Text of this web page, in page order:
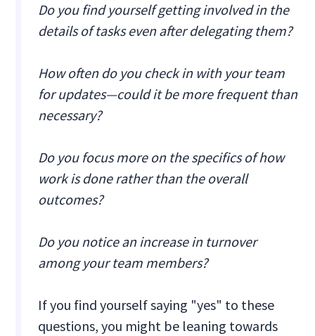
Do you find yourself getting involved in the
details of tasks even after delegating them?
How often do you check in with your team
for updates—could it be more frequent than
necessary?
Do you focus more on the specifics of how
work is done rather than the overall
outcomes?
Do you notice an increase in turnover
among your team members?
If you find yourself saying "yes" to these
questions, you might be leaning towards